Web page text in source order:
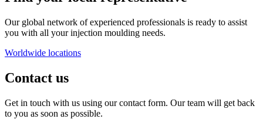
Our global network of experienced professionals is ready to assist
you with all your injection moulding needs.
Worldwide locations
Contact us
Get in touch with us using our contact form. Our team will get back
to you as soon as possible.